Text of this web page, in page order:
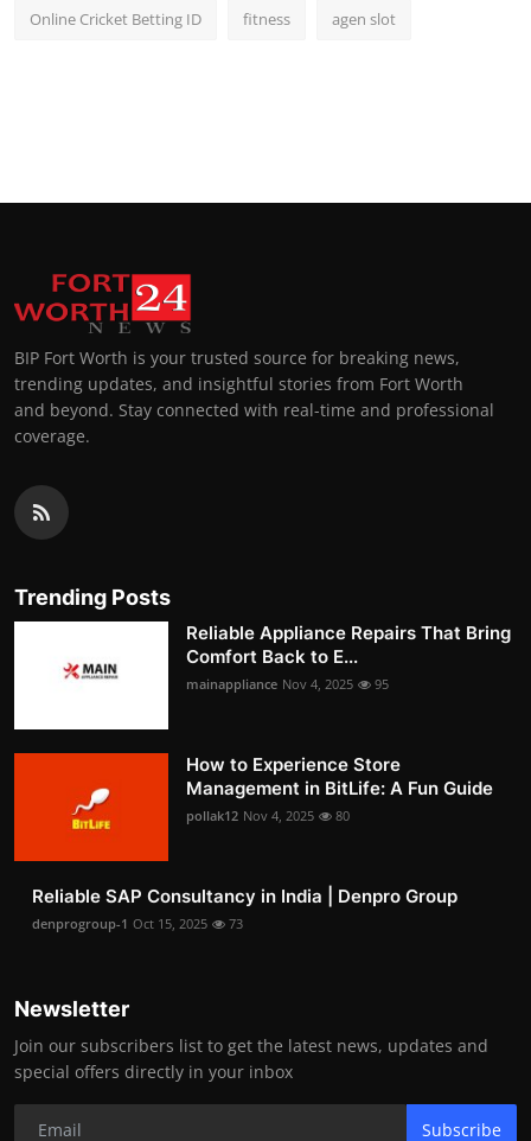
Online Cricket Betting ID fitness agen slot
BIP Fort Worth is your trusted source for breaking news,
trending updates, and insightful stories from Fort Worth
and beyond. Stay connected with real-time and professional
coverage.
Trending Posts
Reliable Appliance Repairs That Bring
Comfort Back to E...
mainappliance Nov 4, 2025 95
How to Experience Store
Management in BitLife: A Fun Guide
pollak12 Nov 4, 2025 80
Reliable SAP Consultancy in India | Denpro Group
denprogroup-1 Oct 15, 2025 73
Newsletter
Join our subscribers list to get the latest news, updates and
special offers directly in your inbox
Subscribe